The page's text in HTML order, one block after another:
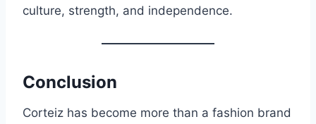
culture, strength, and independence.
Conclusion
Corteiz has become more than a fashion brand